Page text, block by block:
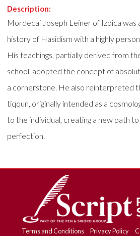
Description:
Mordecai Joseph Leiner of Izbica was
history of Hasidism with a highly
His teachings, partially derived from
school, adopted the concept of
a cornerstone. He also reinterpreted
tiqqun, originally intended as a
to the individual, creating a new path
perfection.
Terms and Conditions Privacy Policy